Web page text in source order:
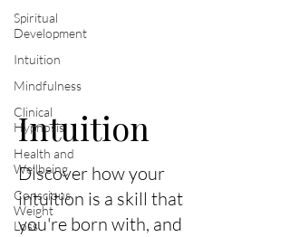
Spiritual
Development
Intuition
Mindfulness
Clinical
Hypnosis
Health and
Wellbeing
Conscious
Weight
Loss
Intuition
Discover how your
intuition is a skill that
you're born with, and